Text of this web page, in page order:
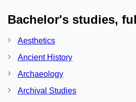
Bachelor's studies,
Aesthetics
Ancient History
Archaeology
Archival Studies